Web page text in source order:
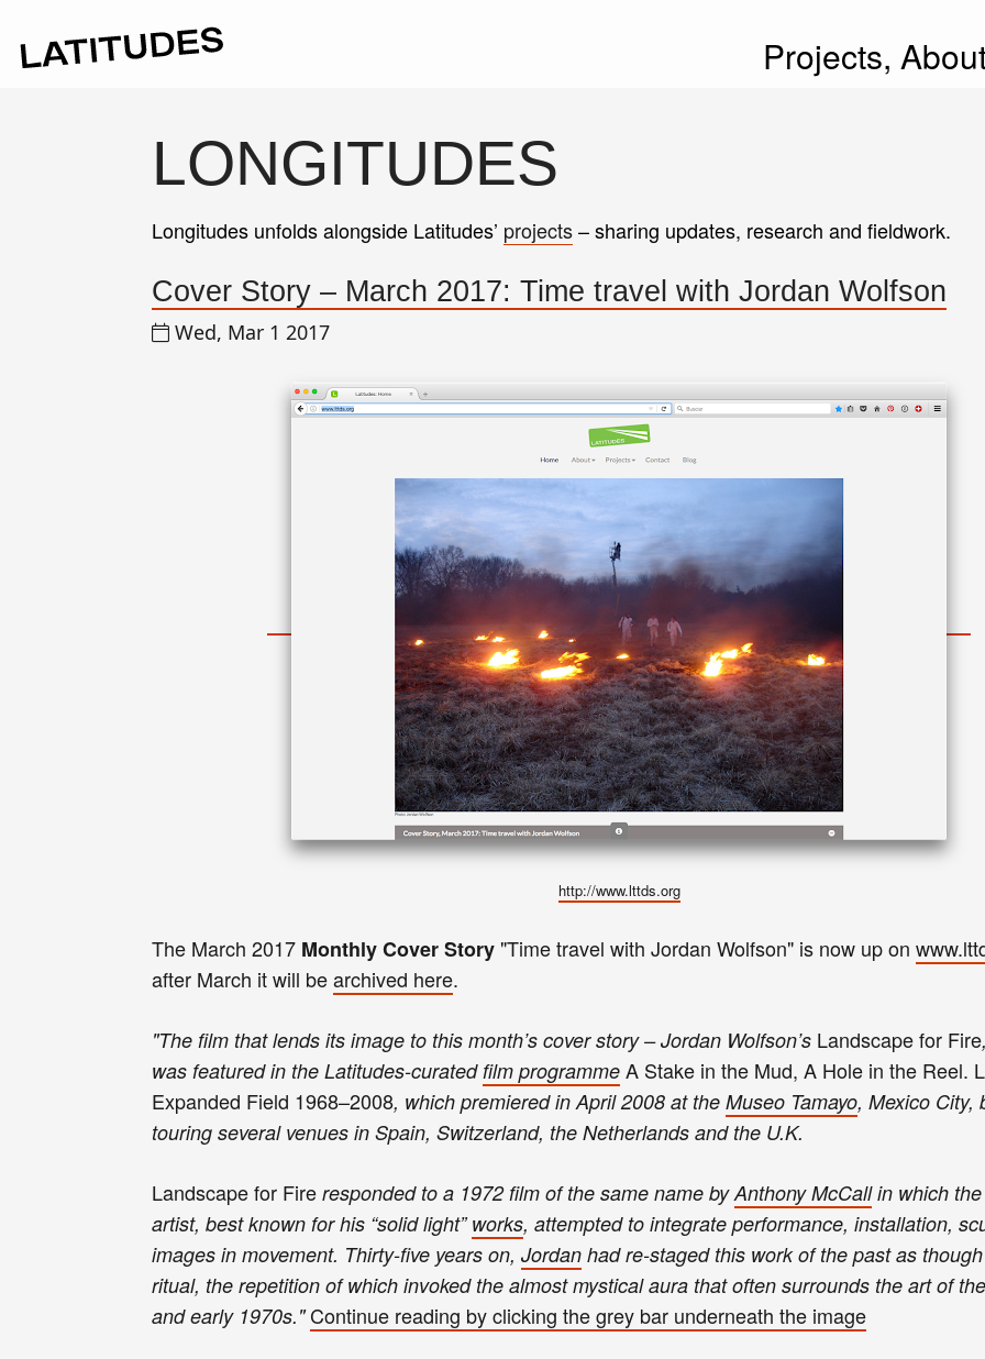
Projects,
LONGITUDES
Longitudes unfolds alongside Latitudes’ projects– sharing updates, research and fieldwork.
Cover Story – March 2017: Time travel with Jordan Wolfson
Wed, Mar 1 2017
http://www.lttds.org
The March 2017 MonthlyCover Story "Time travel with Jordan Wolfson" is now up on
after March itwill bearchived here.
"The film that lends its image to this month’s cover story – Jordan Wolfson’s Landscape for Fire
was featured in the Latitudes-curated film programme A Stake in the Mud, A Hole in the Reel.
Expanded Field 1968–2008, which premiered in April 2008 at the Museo Tamayo, Mexico City,
touring several venues in Spain, Switzerland, the Netherlands and the U.K.
Landscape for Fire responded to a 1972 film of the same name byAnthony McCallin which
artist, best known for his “solid light”works, attempted to integrate performance, installation,
images in movement. Thirty-five years on, Jordan had re-staged this work of the past as
ritual, the repetition of which invoked the almost mystical aura that often surrounds the art of
and early 1970s." Continue reading by clicking thegrey bar underneath the image